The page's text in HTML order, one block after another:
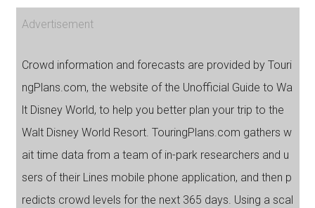
Advertisement
Crowd information and forecasts are provided by Touri
ngPlans.com, the website of the Unofficial Guide to Wa
lt Disney World, to help you better plan your trip to the
Walt Disney World Resort. TouringPlans.com gathers w
ait time data from a team of in-park researchers and u
sers of their Lines mobile phone application, and then p
redicts crowd levels for the next 365 days. Using a scal